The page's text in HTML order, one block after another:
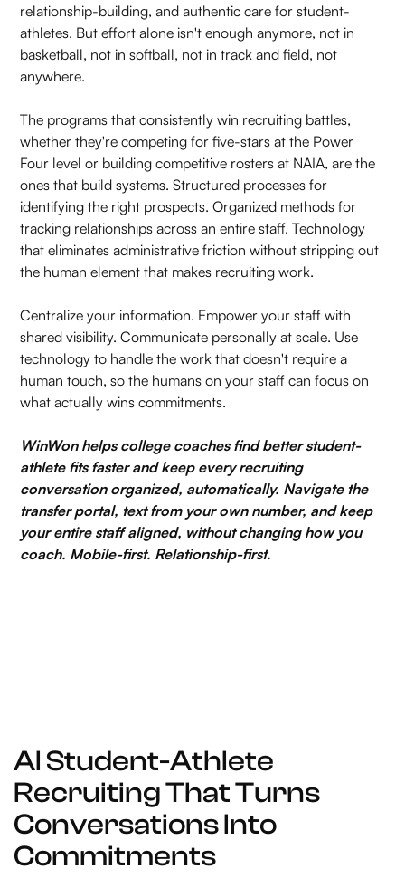
relationship-building, and authentic care for student-
athletes. But effort alone isn't enough anymore, not in
basketball, not in softball, not in track and field, not
anywhere.
The programs that consistently win recruiting battles,
whether they're competing for five-stars at the Power
Four level or building competitive rosters at NAIA, are the
ones that build systems. Structured processes for
identifying the right prospects. Organized methods for
tracking relationships across an entire staff. Technology
that eliminates administrative friction without stripping out
the human element that makes recruiting work.
Centralize your information. Empower your staff with
shared visibility. Communicate personally at scale. Use
technology to handle the work that doesn't require a
human touch, so the humans on your staff can focus on
what actually wins commitments.
WinWon helps college coaches find better student-
athlete fits faster and keep every recruiting
conversation organized, automatically. Navigate the
transfer portal, text from your own number, and keep
your entire staff aligned, without changing how you
coach. Mobile-first. Relationship-first.
AI Student-Athlete
Recruiting That Turns
Conversations Into
Commitments